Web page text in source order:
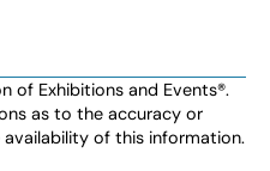
of Exhibitions and Events®️️.
as to the accuracy or
of this information.